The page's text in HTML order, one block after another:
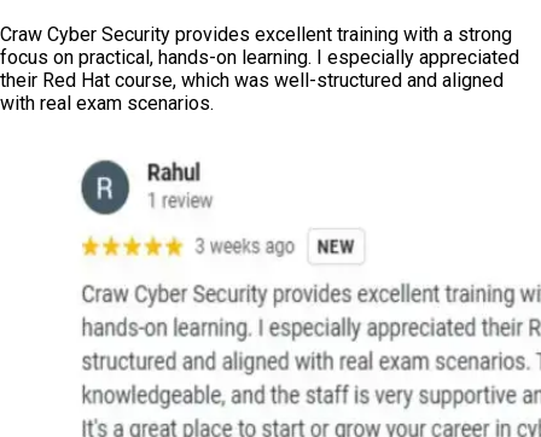
Craw Cyber Security provides excellent training with a strong
focus on practical, hands-on learning. I especially appreciated
their Red Hat course, which was well-structured and aligned
with real exam scenarios.